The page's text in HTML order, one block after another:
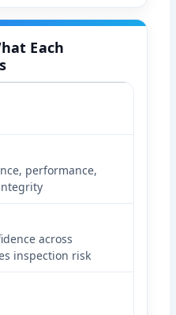
Each
performance,
across
inspection risk